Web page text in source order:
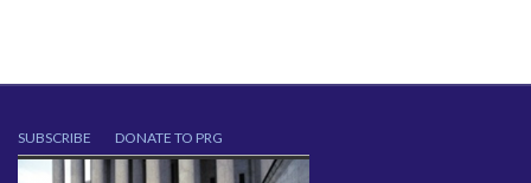
SUBSCRIBE DONATE TO PRG